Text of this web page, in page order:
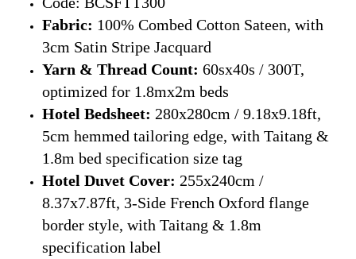
Fabric: 100% Combed Cotton Sateen, with
3cm Satin Stripe Jacquard
Yarn & Thread Count: 60sx40s / 300T,
optimized for 1.8mx2m beds
Hotel Bedsheet: 280x280cm / 9.18x9.18ft,
5cm hemmed tailoring edge, with Taitang &
1.8m bed specification size tag
Hotel Duvet Cover: 255x240cm /
8.37x7.87ft, 3-Side French Oxford flange
border style, with Taitang & 1.8m
specification label